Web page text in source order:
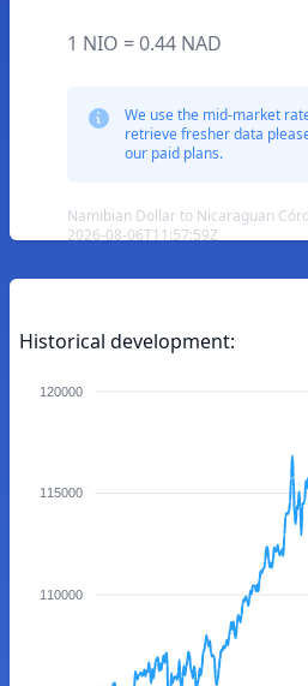
1 NIO = 0.44 NAD
We use the mid-market
retrieve fresher data
our paid plans.
Namibian Dollar to Nicaraguan
2026-08-06T11:57:59Z
Historical development:
120000
115000
110000